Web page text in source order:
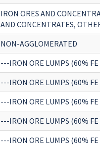
IRON ORES AND
AND CONCENTRATES,
NON-AGGLOMERATED
---IRON ORE LUMPS (60%
---IRON ORE LUMPS (60%
---IRON ORE LUMPS (60%
---IRON ORE LUMPS (60%
---IRON ORE LUMPS (60%